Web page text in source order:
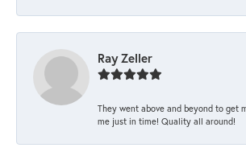
Ray Zeller
They went above and beyond to get
me just in time! Quality all around!